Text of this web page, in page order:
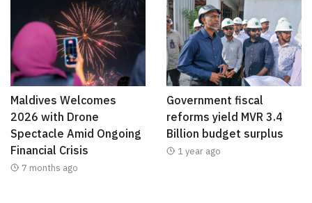
Maldives Welcomes
2026 with Drone
Spectacle Amid Ongoing
Financial Crisis
7 months ago
Government fiscal
reforms yield MVR 3.4
Billion budget surplus
1 year ago